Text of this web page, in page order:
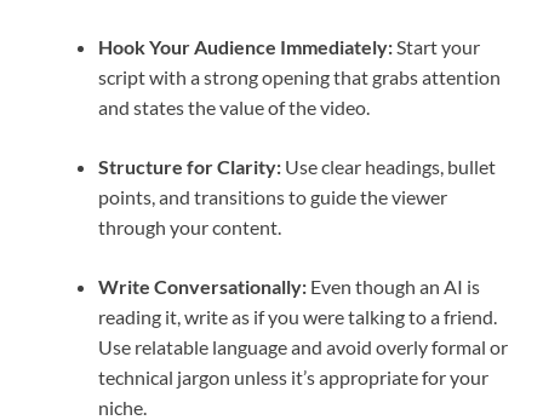
Hook Your Audience Immediately: Start your
script with a strong opening that grabs attention
and states the value of the video.
Structure for Clarity: Use clear headings, bullet
points, and transitions to guide the viewer
through your content.
Write Conversationally: Even though an AI is
reading it, write as if you were talking to a friend.
Use relatable language and avoid overly formal or
technical jargon unless it’s appropriate for your
niche.